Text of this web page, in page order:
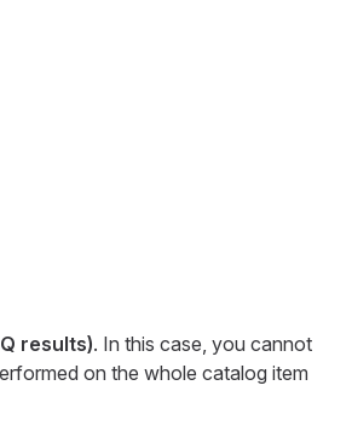
results). In this case, you cannot
on the whole catalog item